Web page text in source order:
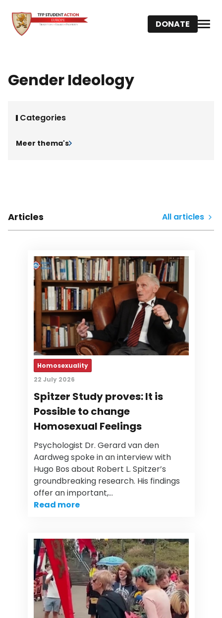
DONATE
Gender Ideology
Categories
Meer thema's
Articles All articles
Homosexuality
22 July 2026
Spitzer Study proves: It is
Possible to change
Homosexual Feelings
Psychologist Dr. Gerard van den
Aardweg spoke in an interview with
Hugo Bos about Robert L. Spitzer’s
groundbreaking research. His findings
offer an important,…
Read more